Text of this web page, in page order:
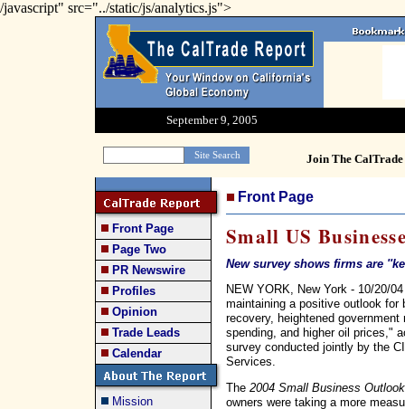
/javascript" src="../static/js/analytics.js">
September 9, 2005
Join The
Front Page
Page Two
PR Newswire
Profiles
Opinion
Trade Leads
Calendar
Mission
Front Page
Small US
New survey shows firms are
NEW YORK, New York - 10/20/
maintaining a positive outlook for
recovery, heightened
spending, and higher oil prices,"
survey conducted jointly by the
Services.
The 2004 Small Business Outlook
owners were taking a more